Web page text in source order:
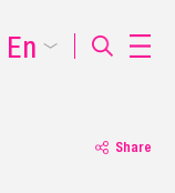
Share
En